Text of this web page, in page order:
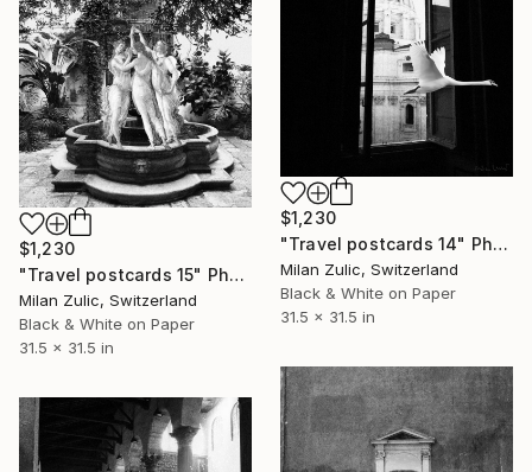
$1,230
"Travel postcards 14" Photograph
Milan Zulic, Switzerland
Black & White on Paper
31.5 x 31.5 in
$1,230
"Travel postcards 15" Photograph
Milan Zulic, Switzerland
Black & White on Paper
31.5 x 31.5 in